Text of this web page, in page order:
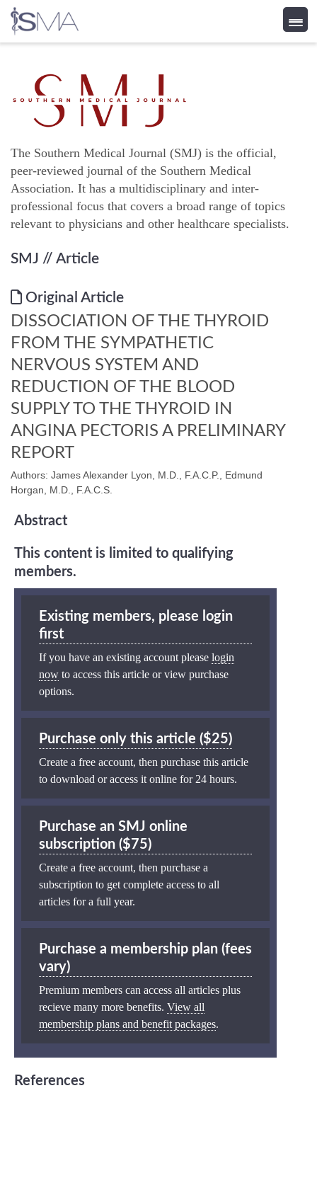
content
The Southern Medical Journal (SMJ) is the official,
peer-reviewed journal of the Southern Medical
Association. It has a multidisciplinary and inter-
professional focus that covers a broad range of topics
relevant to physicians and other healthcare specialists.
SMJ // Article
Original Article
DISSOCIATION OF THE THYROID
FROM THE SYMPATHETIC
NERVOUS SYSTEM AND
REDUCTION OF THE BLOOD
SUPPLY TO THE THYROID IN
ANGINA PECTORIS A PRELIMINARY
REPORT
Authors: James Alexander Lyon, M.D., F.A.C.P., Edmund
Horgan, M.D., F.A.C.S.
Abstract
This content is limited to qualifying
members.
Existing members, please login
first
If you have an existing account please login
now to access this article or view purchase
options.
Purchase only this article ($25)
Create a free account, then purchase this article
to download or access it online for 24 hours.
Purchase an SMJ online
subscription ($75)
Create a free account, then purchase a
subscription to get complete access to all
articles for a full year.
Purchase a membership plan (fees
vary)
Premium members can access all articles plus
recieve many more benefits. View all
membership plans and benefit packages.
References